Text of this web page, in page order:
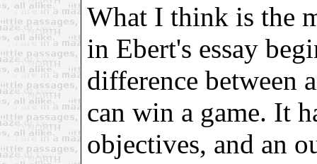
What I think is the
in Ebert's essay
difference between
can win a game. It
objectives, and an